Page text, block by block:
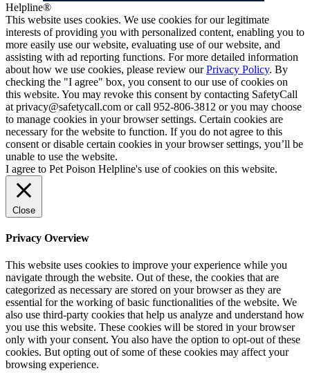
Helpline®
This website uses cookies. We use cookies for our legitimate
interests of providing you with personalized content, enabling you to
more easily use our website, evaluating use of our website, and
assisting with ad reporting functions. For more detailed information
about how we use cookies, please review ourPrivacy Policy. By
checking the "I agree" box, you consent to our use of cookies on
this website. You may revoke this consent by contacting SafetyCall
at privacy@safetycall.com or call 952-806-3812 or you may choose
to manage cookies in your browser settings. Certain cookies are
necessary for the website to function. If you do not agree to this
consent or disable certain cookies in your browser settings, you’ll be
unable to use the website.
I agree to Pet Poison Helpline's use of cookies on this website.
Close
Privacy Overview
This website uses cookies to improve your experience while you
navigate through the website. Out of these, the cookies that are
categorized as necessary are stored on your browser as they are
essential for the working of basic functionalities of the website. We
also use third-party cookies that help us analyze and understand how
you use this website. These cookies will be stored in your browser
only with your consent. You also have the option to opt-out of these
cookies. But opting out of some of these cookies may affect your
browsing experience.